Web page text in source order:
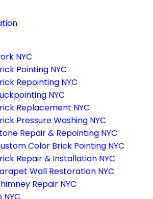
NYC
Pointing NYC
Repointing NYC
NYC
Replacement NYC
Pressure Washing NYC
Repair & Repointing NYC
Color Brick Pointing NYC
Repair & Installation NYC
Wall Restoration NYC
Repair NYC